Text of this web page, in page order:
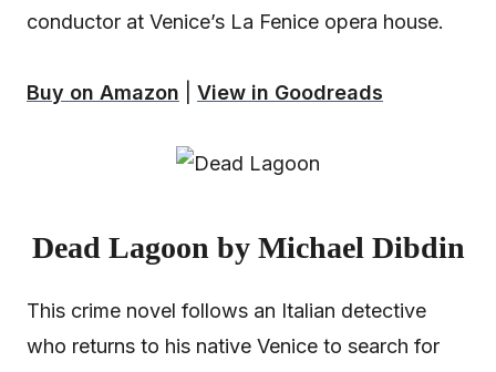
conductor at Venice’s La Fenice opera house.
Buy on Amazon View in Goodreads
Dead Lagoon by Michael Dibdin
This crime novel follows an Italian detective
who returns to his native Venice to search for